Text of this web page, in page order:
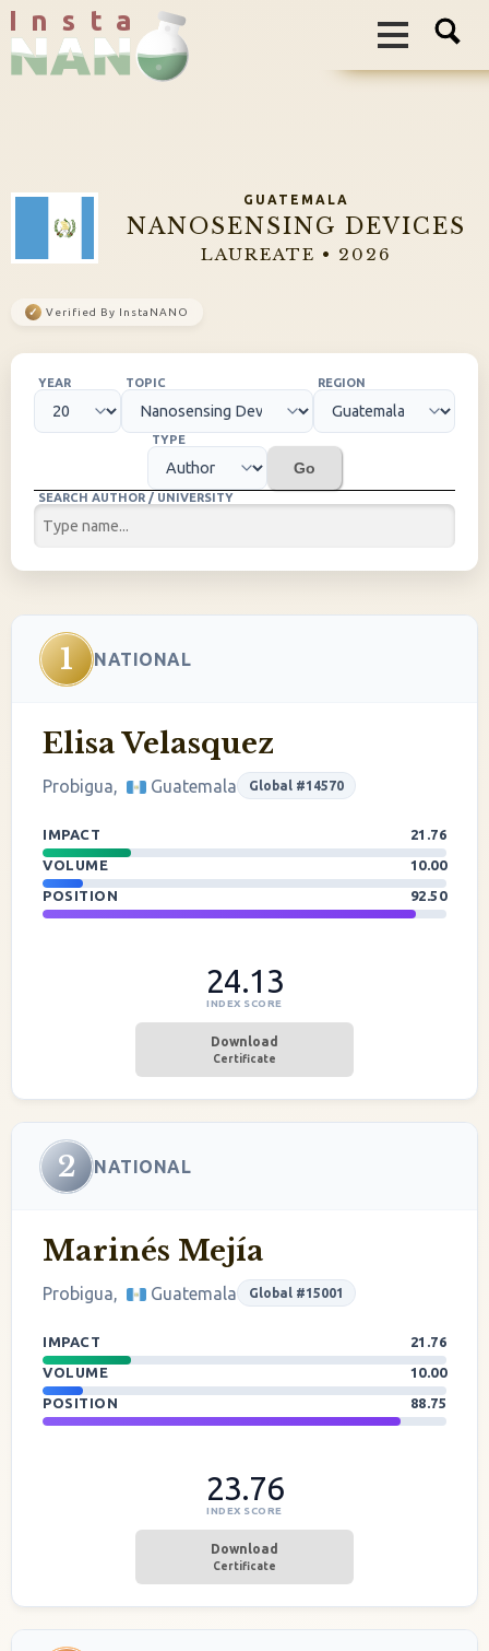
I n s t a
GUATEMALA
NANOSENSING DEVICES
LAUREATE • 2026
✓ Verified By InstaNANO
YEAR TOPIC REGION
TYPE
Go
SEARCH AUTHOR / UNIVERSITY
1 NATIONAL
Elisa Velasquez
Probigua, Guatemala Global #14570
IMPACT
21.76
VOLUME
10.00
POSITION
92.50
24.13
INDEX SCORE
Download
Certificate
2 NATIONAL
Marinés Mejía
Probigua, Guatemala Global #15001
IMPACT
21.76
VOLUME
10.00
POSITION
88.75
23.76
INDEX SCORE
Download
Certificate